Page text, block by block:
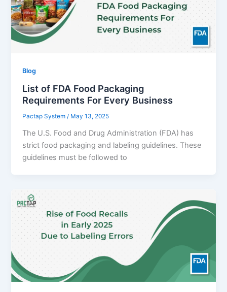
Blog
List of FDA Food Packaging
Requirements For Every Business
Pactap System/ May 13, 2025
The U.S. Food and Drug Administration (FDA) has
strict food packaging and labeling guidelines. These
guidelines must be followed to